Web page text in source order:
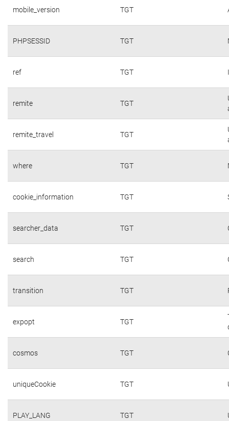
mobile_version TGT
PHPSESSID TGT
ref TGT
remite TGT
remite_travel TGT
where TGT
cookie_information TGT
searcher_data TGT
search TGT
transition TGT
expopt TGT
cosmos TGT
uniqueCookie TGT
PLAY_LANG TGT